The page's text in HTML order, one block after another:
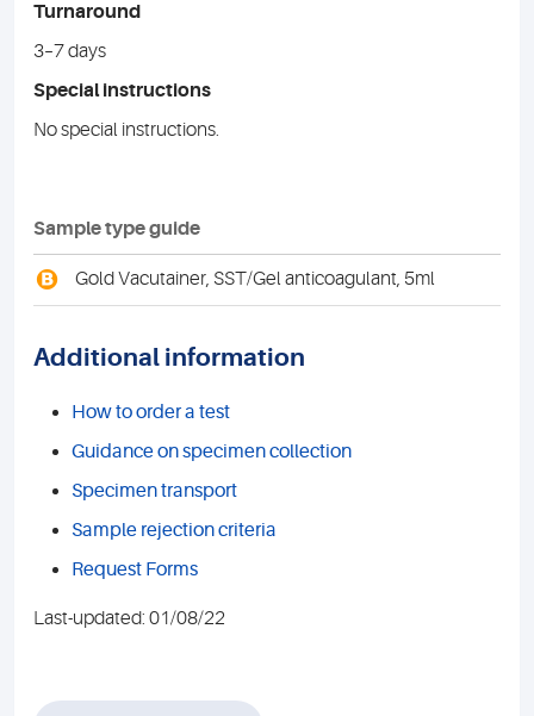
Turnaround
3–7 days
Special instructions
No special instructions.
Sample type guide
B Gold Vacutainer, SST/Gel anticoagulant, 5ml
Additional information
How to order a test
Guidance on specimen collection
Specimen transport
Sample rejection criteria
Request Forms
Last-updated: 01/08/22